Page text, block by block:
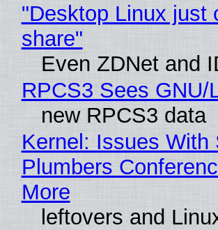
"Desktop Linux just
share"
Even ZDNet and
RPCS3 Sees GNU/
new RPCS3 data
Kernel: Issues With
Plumbers
More
leftovers and